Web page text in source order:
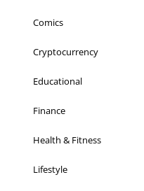
Comics
Cryptocurrency
Educational
Finance
Health & Fitness
Lifestyle